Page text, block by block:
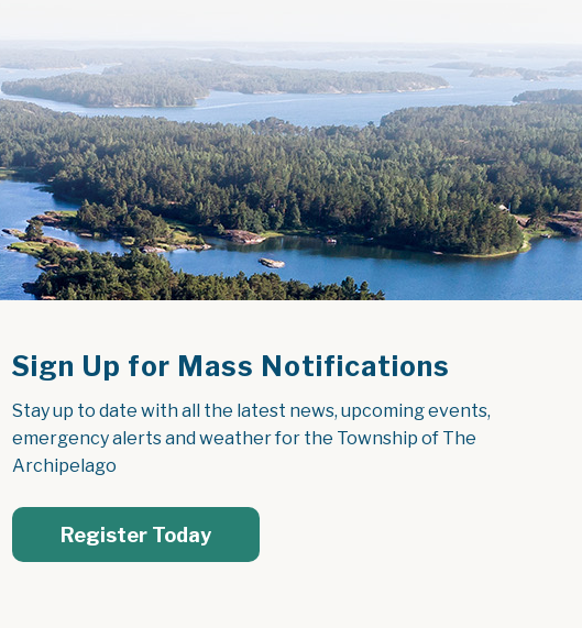
Sign Up for Mass Notifications
Stay up to date with all the latest news, upcoming events,
emergency alerts and weather for the Township of The
Archipelago
Register Today